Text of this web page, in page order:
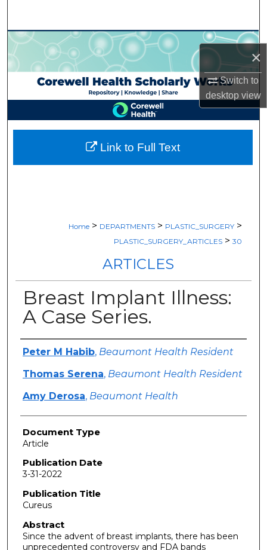
×
Switch to
desktopview
Browse Collections
My Account
About
Digital Commons Network™
Home > DEPARTMENTS > PLASTIC_SURGERY >
PLASTIC_SURGERY_ARTICLES > 30
ARTICLES
Breast Implant Illness:
A Case Series.
Authors
Peter M Habib, Beaumont Health Resident
Thomas Serena, Beaumont Health Resident
Amy Derosa, Beaumont Health
Document Type
Article
Publication Date
3-31-2022
Publication Title
Cureus
Abstract
Since the advent of breast implants, there has been
unprecedented controversy and FDA bands
Link to Full Text